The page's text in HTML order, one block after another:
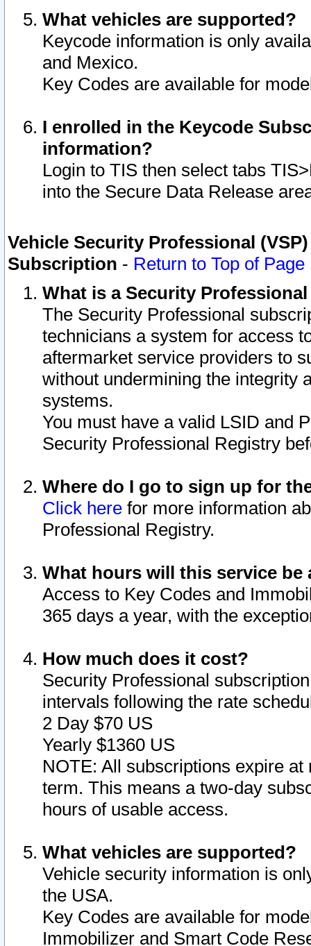
What vehicles are supported?
Keycode information is only
and Mexico.
Key Codes are available for
I enrolled in the Keycode
information?
Login to TIS then select tabs
into the Secure Data Release
Vehicle Security Professional
Subscription - Return to Top of Page
What is a Security
The Security Professional
technicians a system for access
aftermarket service providers to
without undermining the integrity
systems.
You must have a valid LSID and
Security Professional Registry
Where do I go to sign up for
Click here for more information
Professional Registry.
What hours will this service be
Access to Key Codes and
365 days a year, with the
How much does it cost?
Security Professional
intervals following the rate
2 Day $70 US
Yearly $1360 US
NOTE: All subscriptions expire
term. This means a two-day
hours of usable access.
What vehicles are supported?
Vehicle security information is
the USA.
Key Codes are available for
Immobilizer and Smart Code